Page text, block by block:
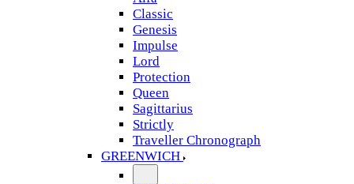
Classic
Genesis
Impulse
Lord
Protection
Queen
Sagittarius
Strictly
Traveller Chronograph
GREENWICH